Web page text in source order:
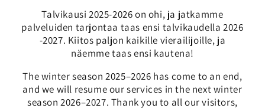
Talvikausi 2025-2026 on ohi, ja jatkamme
palveluiden tarjontaa taas ensi talvikaudella 2026
-2027. Kiitos paljon kaikille vierailijoille, ja
näemme taas ensi kautena!
The winter season 2025–2026 has come to an end,
and we will resume our services in the next winter
season 2026–2027. Thank you to all our visitors,